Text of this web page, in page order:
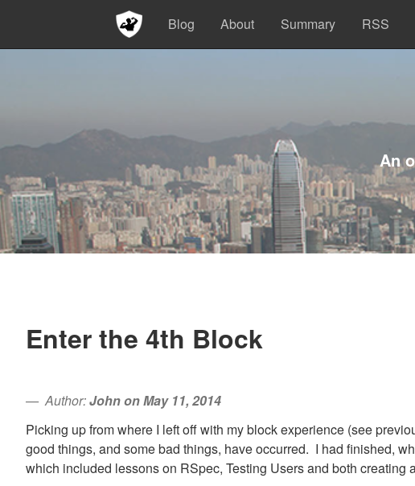
Blog About Summary RSS
An
Enter the 4th Block
Author:John on May 11, 2014
Picking up from where I left off with my block experience (see
good things, and some bad things, have occurred. I had finished,
which included lessons on RSpec, Testing Users and both creating